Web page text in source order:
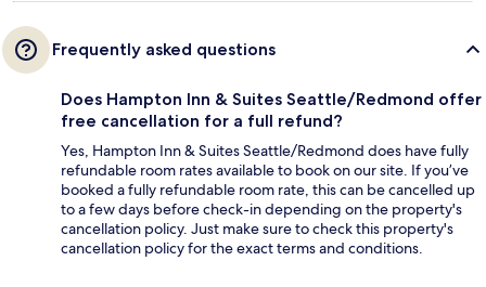
Frequently asked questions
Does Hampton Inn & Suites Seattle/Redmond offer
free cancellation for a full refund?
Yes, Hampton Inn & Suites Seattle/Redmond does have fully
refundable room rates available to book on our site. If you’ve
booked a fully refundable room rate, this can be cancelled up
to a few days before check-in depending on the property's
cancellation policy. Just make sure to check this property's
cancellation policy for the exact terms and conditions.